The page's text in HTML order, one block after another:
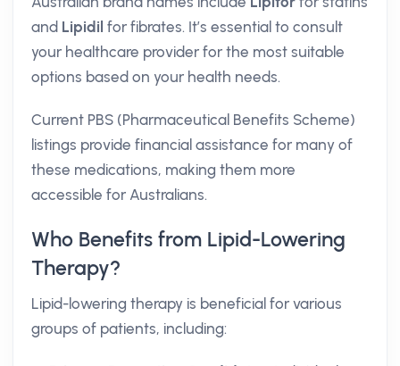
and Lipidil for fibrates. It’s essential to consult
your healthcare provider for the most suitable
options based on your health needs.
Current PBS (Pharmaceutical Benefits Scheme)
listings provide financial assistance for many of
these medications, making them more
accessible for Australians.
Who Benefits from Lipid-Lowering
Therapy?
Lipid-lowering therapy is beneficial for various
groups of patients, including: